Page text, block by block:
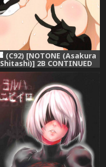
(C92) [NOTONE (Asakura
Shitashi)] 2B CONTINUED
(NieR Automata)